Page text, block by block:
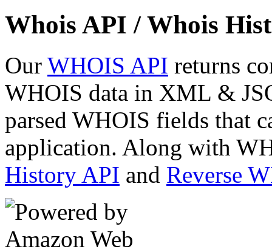
Whois API / Whois
Our WHOIS API returns
WHOIS data in XML &
parsed WHOIS fields that
application. Along with
History API and Reverse